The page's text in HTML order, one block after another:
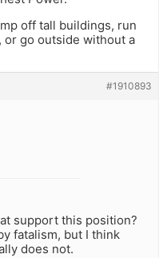
off tall buildings, run
go outside without a
#1910893
support this position?
fatalism, but I think
does not.